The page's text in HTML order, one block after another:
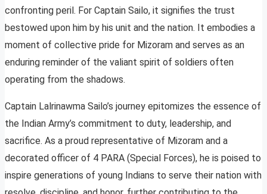
confronting peril. For Captain Sailo, it signifies the trust
bestowed upon him by his unit and the nation. It embodies a
moment of collective pride for Mizoram and serves as an
enduring reminder of the valiant spirit of soldiers often
operating from the shadows.
Captain Lalrinawma Sailo’s journey epitomizes the essence of
the Indian Army’s commitment to duty, leadership, and
sacrifice. As a proud representative of Mizoram and a
decorated officer of 4 PARA (Special Forces), he is poised to
inspire generations of young Indians to serve their nation with